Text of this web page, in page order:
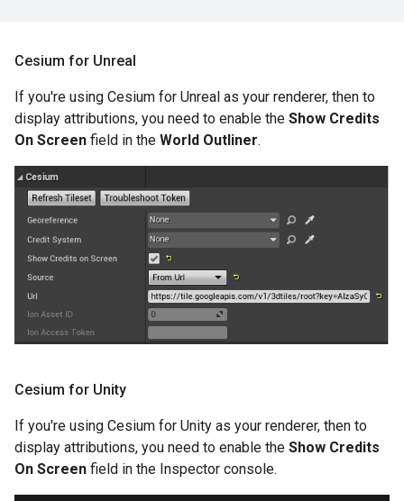
Cesium for Unreal
If you're using Cesium for Unreal as your renderer, then to
display attributions, you need to enable the Show Credits
On Screen field in the World Outliner.
Cesium for Unity
If you're using Cesium for Unity as your renderer, then to
display attributions, you need to enable the Show Credits
On Screen field in the Inspector console.